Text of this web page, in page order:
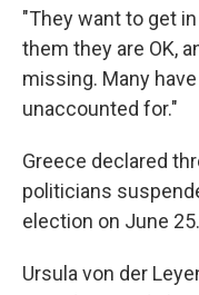
"They want to get
them they are OK,
missing. Many
unaccounted for."
Greece declared
politicians
election on June 25.
Ursula von der